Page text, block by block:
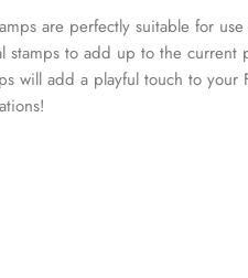
are perfectly suitable for
stamps to add up to the current
will add a playful touch to your